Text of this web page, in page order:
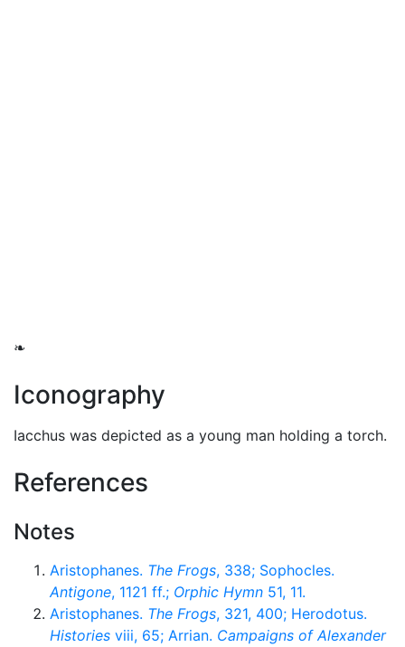
❧
Iconography
Iacchus was depicted as a young man holding a torch.
References
Notes
Aristophanes. The Frogs, 338; Sophocles.
Antigone, 1121 ff.; Orphic Hymn 51, 11.
Aristophanes. The Frogs, 321, 400; Herodotus.
Histories viii, 65; Arrian. Campaigns of Alexander